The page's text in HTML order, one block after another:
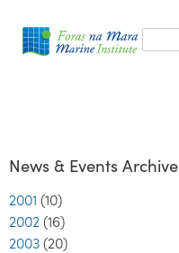
form
Search
News & Events Archive
2001 (10)
2002 (16)
2003 (20)